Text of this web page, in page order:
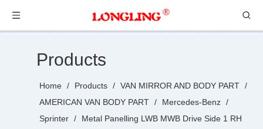
Products
Home / Products / VAN MIRROR AND BODY PART /
AMERICAN VAN BODY PART / Mercedes-Benz /
Sprinter /
Metal Panelling LWB MWB Drive Side 1 RH